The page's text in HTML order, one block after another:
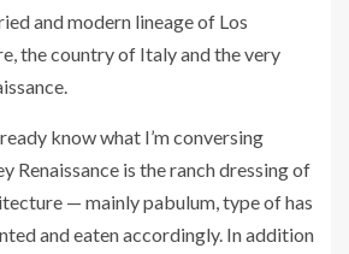
and modern lineage of Los
the country of Italy and the very
know what I’m conversing
Renaissance is the ranch dressing of
— mainly pabulum, type of has
and eaten accordingly. In addition